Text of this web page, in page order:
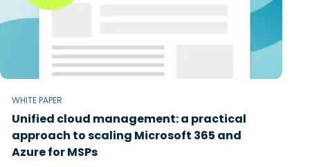
WHITE PAPER
Unified cloud management: a practical
approach to scaling Microsoft 365 and
Azure for MSPs